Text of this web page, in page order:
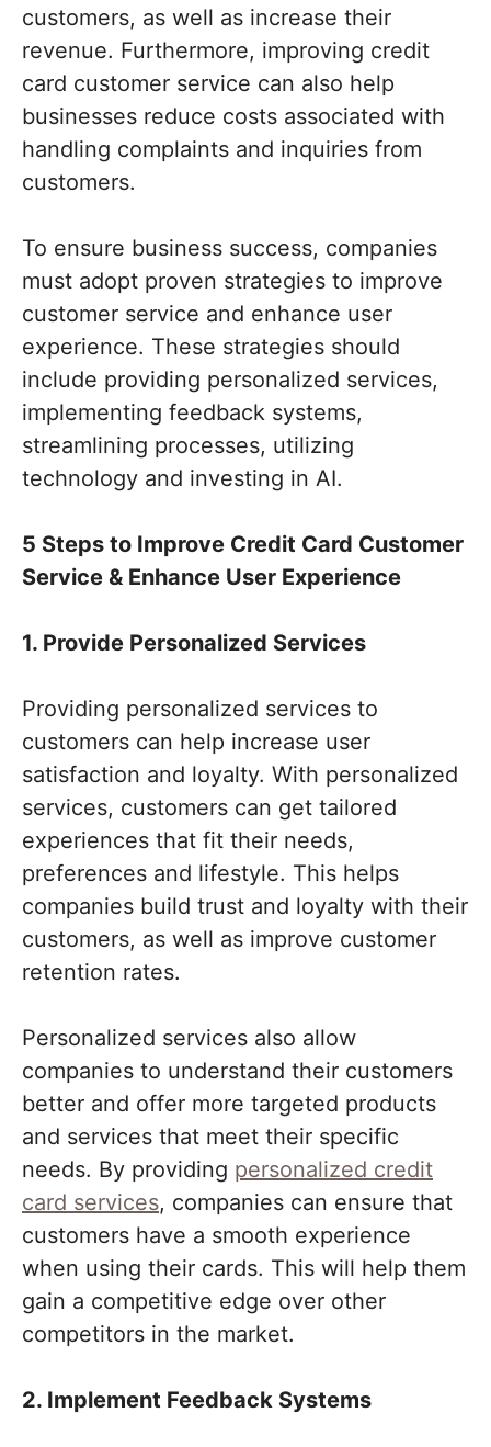
customers, as well as increase their
revenue. Furthermore, improving credit
card customer service can also help
businesses reduce costs associated with
handling complaints and inquiries from
customers.
To ensure business success, companies
must adopt proven strategies to improve
customer service and enhance user
experience. These strategies should
include providing personalized services,
implementing feedback systems,
streamlining processes, utilizing
technology and investing in AI.
5 Steps to Improve Credit Card Customer
Service & Enhance User Experience
1. Provide Personalized Services
Providing personalized services to
customers can help increase user
satisfaction and loyalty. With personalized
services, customers can get tailored
experiences that fit their needs,
preferences and lifestyle. This helps
companies build trust and loyalty with their
customers, as well as improve customer
retention rates.
Personalized services also allow
companies to understand their customers
better and offer more targeted products
and services that meet their specific
needs. By providing personalized credit
card services, companies can ensure that
customers have a smooth experience
when using their cards. This will help them
gain a competitive edge over other
competitors in the market.
2. Implement Feedback Systems